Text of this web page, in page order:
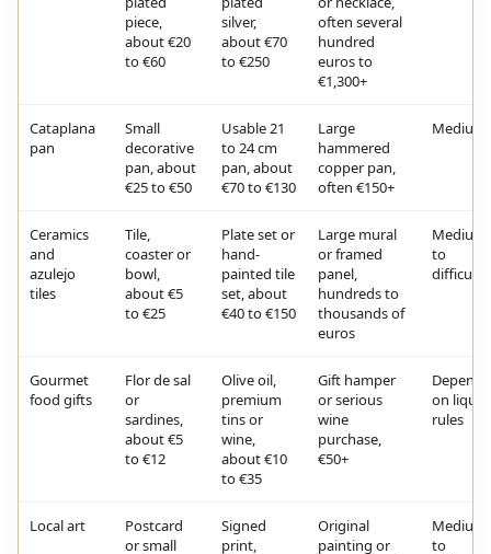
piece,
about €20
to €60
silver,
about €70
to €250
often several
hundred
euros to
€1,300+
Cataplana
pan
Small
decorative
pan, about
€25 to €50
Usable 21
to 24 cm
pan, about
€70 to €130
Large
hammered
copper pan,
often €150+
Medium
Ceramics
and
azulejo
tiles
Tile,
coaster or
bowl,
about €5
to €25
Plate set or
hand-
painted tile
set, about
€40 to €150
Large mural
or framed
panel,
hundreds to
thousands of
euros
Medium
to
difficult
Gourmet
food gifts
Flor de sal
or
sardines,
about €5
to €12
Olive oil,
premium
tins or
wine,
about €10
to €35
Gift hamper
or serious
wine
purchase,
€50+
Depends
on liquid
rules
Local art
Postcard
or small
Signed
print,
Original
painting or
Medium
to